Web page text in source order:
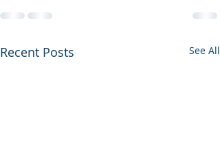
Recent Posts See All